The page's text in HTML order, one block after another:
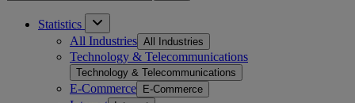
Statistics
All Industries All Industries
Technology & Telecommunications
Technology & Telecommunications
E-Commerce E-Commerce